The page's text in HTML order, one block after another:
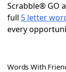
Word
Blog
Scrabble® GO
full 5 letter
every
Words With